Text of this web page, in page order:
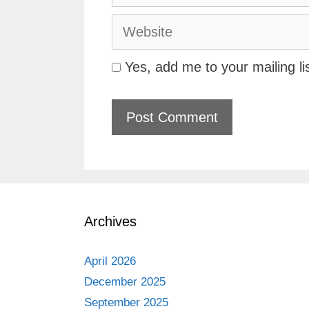
Website
Yes, add me to your mailing
Archives
April 2026
December 2025
September 2025